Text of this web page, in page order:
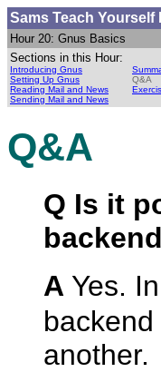
Sams Teach Yourself
Hour 20: Gnus Basics
Sections in this Hour:
Introducing Gnus
Setting Up Gnus
Q&A
Reading Mail and News
Sending Mail and News
Q&A
Q Is it
A Yes.
another.